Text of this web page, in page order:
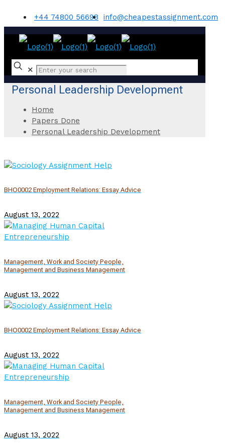
+44 74800 56698 info@cheapestassignment.com
✕
Personal Leadership Development
Home
Papers Done
Personal Leadership Development
BHO0002 Employment Relations: Essay Advice
August 13, 2022
Management, Work and Society People,
Management and Business Management
August 13, 2022
BHO0002 Employment Relations: Essay Advice
August 13, 2022
Management, Work and Society People,
Management and Business Management
August 13, 2022